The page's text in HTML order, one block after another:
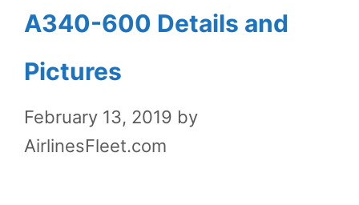
A340-600 Details and
Pictures
February 13, 2019 by
AirlinesFleet.com